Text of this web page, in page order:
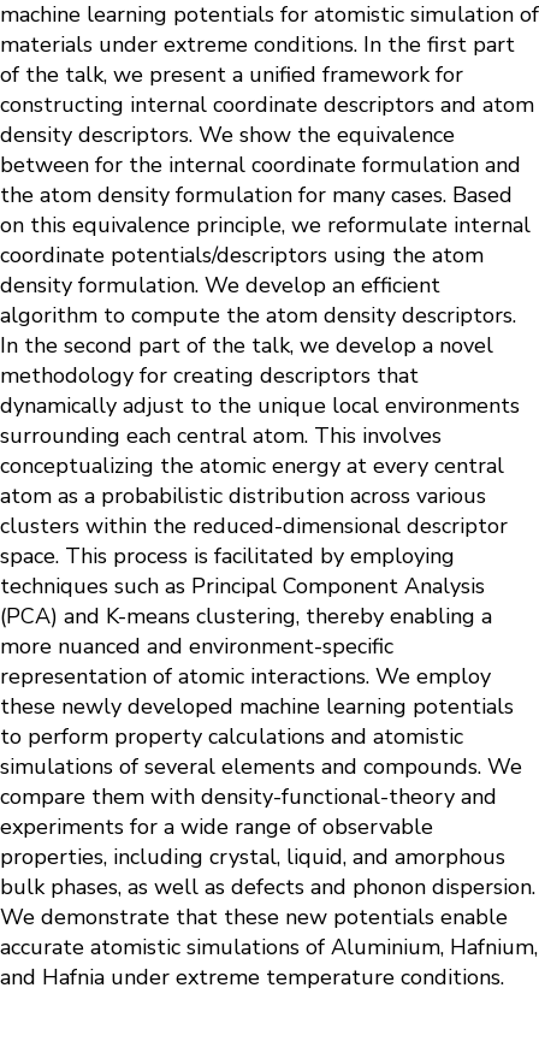
machine learning potentials for atomistic simulation of
materials under extreme conditions. In the first part
of the talk, we present a unified framework for
constructing internal coordinate descriptors and atom
density descriptors. We show the equivalence
between for the internal coordinate formulation and
the atom density formulation for many cases. Based
on this equivalence principle, we reformulate internal
coordinate potentials/descriptors using the atom
density formulation. We develop an efficient
algorithm to compute the atom density descriptors.
In the second part of the talk, we develop a novel
methodology for creating descriptors that
dynamically adjust to the unique local environments
surrounding each central atom. This involves
conceptualizing the atomic energy at every central
atom as a probabilistic distribution across various
clusters within the reduced-dimensional descriptor
space. This process is facilitated by employing
techniques such as Principal Component Analysis
(PCA) and K-means clustering, thereby enabling a
more nuanced and environment-specific
representation of atomic interactions. We employ
these newly developed machine learning potentials
to perform property calculations and atomistic
simulations of several elements and compounds. We
compare them with density-functional-theory and
experiments for a wide range of observable
properties, including crystal, liquid, and amorphous
bulk phases, as well as defects and phonon dispersion.
We demonstrate that these new potentials enable
accurate atomistic simulations of Aluminium, Hafnium,
and Hafnia under extreme temperature conditions.